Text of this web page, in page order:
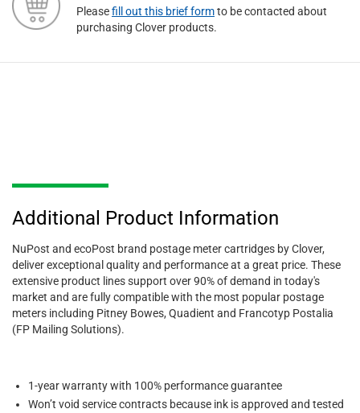
Pleasefill out this brief formto be contacted about
purchasing Clover products.
Additional Product Information
NuPost and ecoPost brand postage meter cartridges by Clover,
deliver exceptional quality and performance at a great price. These
extensive product lines support over 90% of demand in today's
market and are fully compatible with the most popular postage
meters including Pitney Bowes, Quadient and Francotyp Postalia
(FP Mailing Solutions).
1-year warranty with 100% performance guarantee
Won’t void service contracts because ink is approved and tested